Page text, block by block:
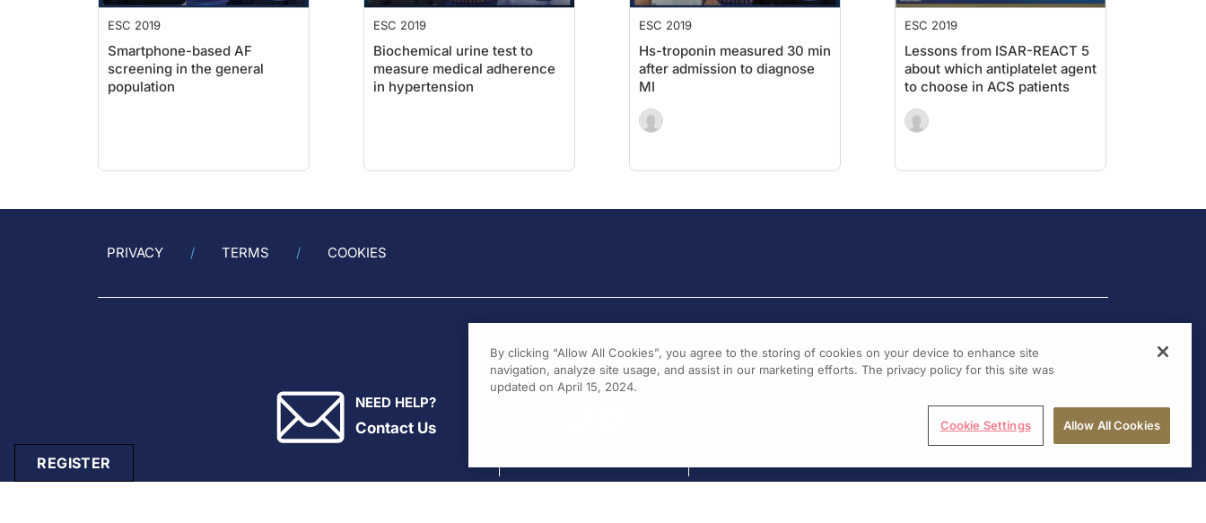
ESC 2019
Smartphone-based AF
screening in the general
population
ESC 2019
Biochemical urine test to
measure medical adherence
in hypertension
ESC 2019
Hs-troponin measured 30 min
after admission to diagnose
MI
ESC 2019
Lessons from ISAR-REACT 5
about which antiplatelet agent
to choose in ACS patients
PRIVACY TERMS COOKIES
NEED HELP?
Contact Us
REGISTER
By clicking “Allow All Cookies”, you agree to the storing of cookies on your device to enhance site
navigation, analyze site usage, and assist in our marketing efforts. The privacy policy for this site was
updated on April 15, 2024.
Cookie Settings Allow All Cookies